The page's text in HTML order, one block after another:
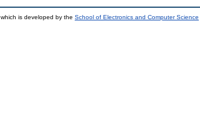
which is developed by the School of Electronics and Computer Science